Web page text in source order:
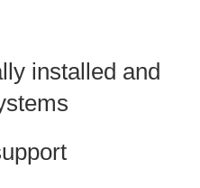
installed and